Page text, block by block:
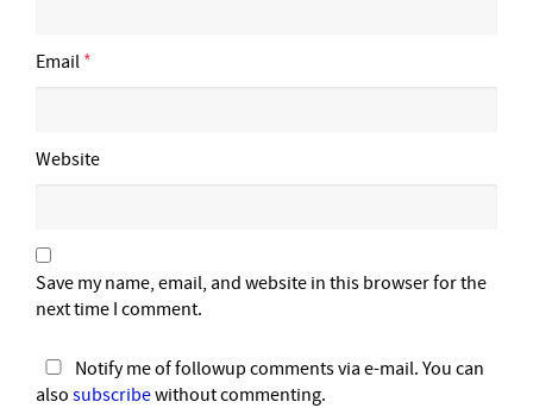
Email *
Website
Save my name, email, and website in this browser for the
next time I comment.
Notify me of followup comments via e-mail. You can
also subscribewithout commenting.